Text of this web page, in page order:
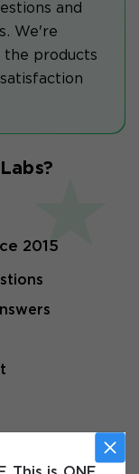
and
We're
products
2015